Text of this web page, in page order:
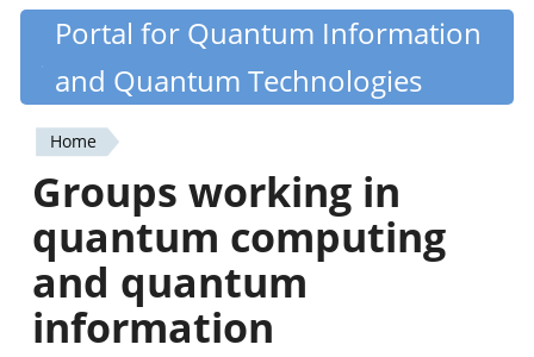
Skip
content
Quantiki
Portal for Quantum Information
and Quantum Technologies
You
are
here
Home
Groups working in
quantum computing
and quantum
information